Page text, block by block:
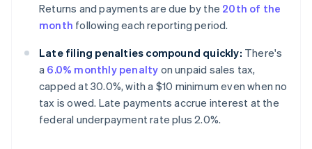
Returns and payments are due by the 20th of the
month following each reporting period.
Late filing penalties compound quickly: There's
a 6.0% monthly penalty on unpaid sales tax,
capped at 30.0%, with a $10 minimum even when no
tax is owed. Late payments accrue interest at the
federal underpayment rate plus 2.0%.